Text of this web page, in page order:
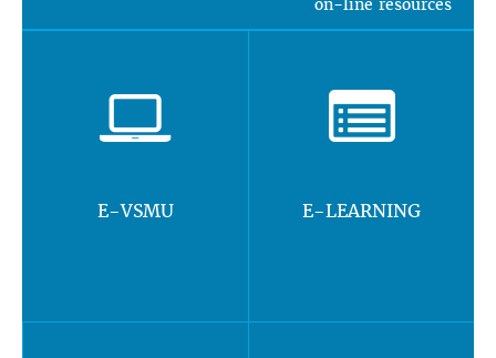
on-line resources
E-VSMU E-LEARNING